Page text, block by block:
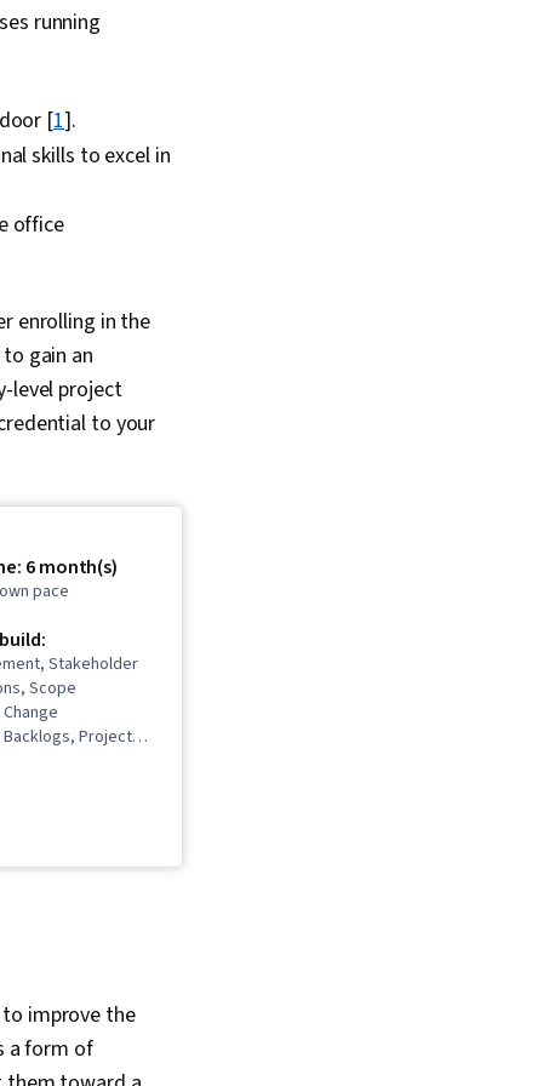
running
[1].
skills to excel in
office
enrolling in the
gain an
level project
to your
6 month(s)
pace
Stakeholder
Scope
Project
Sprint
Prioritization,
Waterfall
Problem
improve the
a form of